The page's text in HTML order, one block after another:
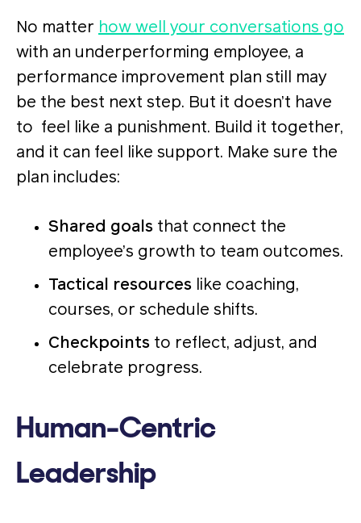
No matter how well your conversations go
with an underperforming employee, a
performance improvement plan still may
be the best next step. But it doesn’t have
to feel like a punishment. Build it together,
and it can feel like support. Make sure the
plan includes:
Shared goals that connect the
employee’s growth to team outcomes.
Tactical resources like coaching,
courses, or schedule shifts.
Checkpoints to reflect, adjust, and
celebrate progress.
Human-Centric
Leadership